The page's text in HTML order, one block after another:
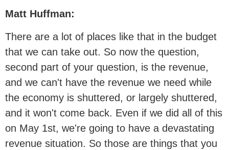
Matt Huffman:
There are a lot of places like that in the budget
that we can take out. So now the question,
second part of your question, is the revenue,
and we can't have the revenue we need while
the economy is shuttered, or largely shuttered,
and it won't come back. Even if we did all of this
on May 1st, we're going to have a devastating
revenue situation. So those are things that you